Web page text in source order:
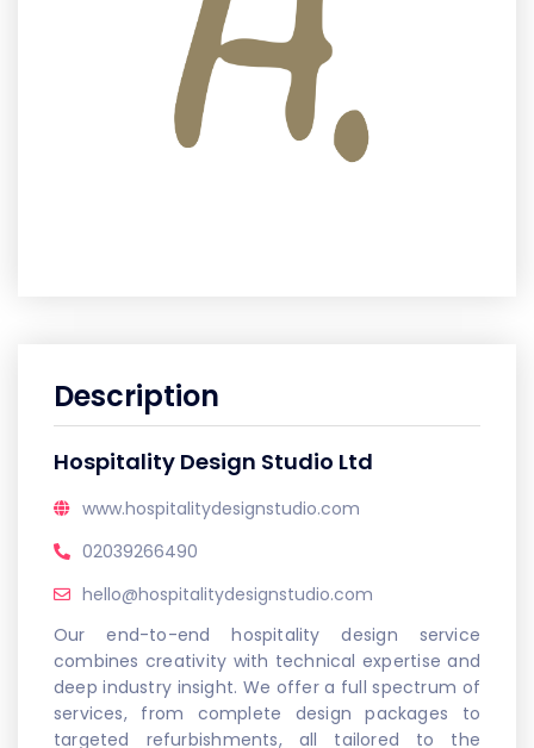
Description
Hospitality Design Studio Ltd
www.hospitalitydesignstudio.com
02039266490
hello@hospitalitydesignstudio.com
Our end-to-end hospitality design service
combines creativity with technical expertise and
deep industry insight. We offer a full spectrum of
services, from complete design packages to
targeted refurbishments, all tailored to the